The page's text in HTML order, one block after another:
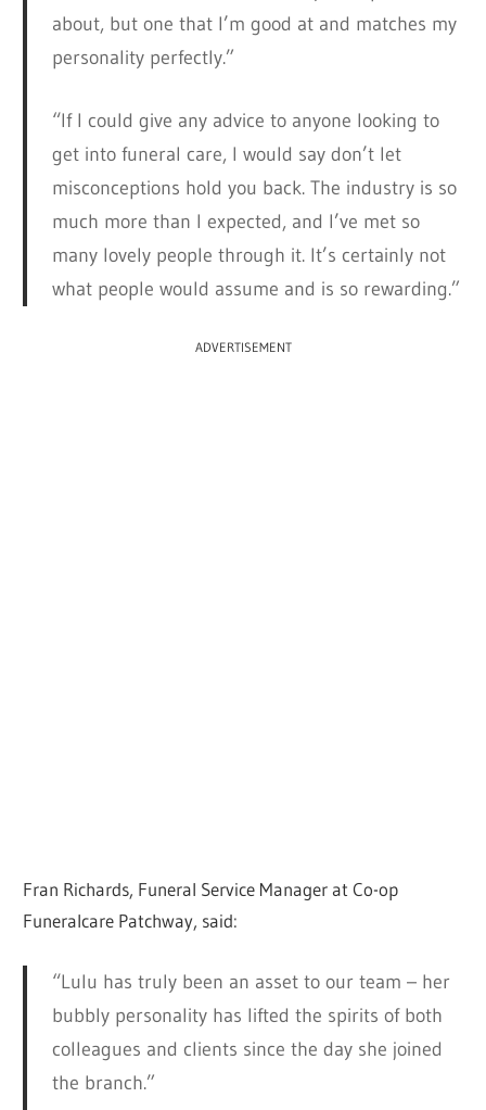
about, but one that I’m good at and matches my
personality perfectly.”
“If I could give any advice to anyone looking to
get into funeral care, I would say don’t let
misconceptions hold you back. The industry is so
much more than I expected, and I’ve met so
many lovely people through it. It’s certainly not
what people would assume and is so rewarding.”
ADVERTISEMENT
Fran Richards, Funeral Service Manager at Co-op
Funeralcare Patchway, said:
“Lulu has truly been an asset to our team – her
bubbly personality has lifted the spirits of both
colleagues and clients since the day she joined
the branch.”